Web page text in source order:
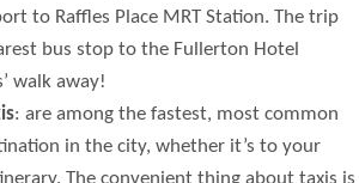
to Raffles Place MRT Station. The trip
bus stop to the Fullerton Hotel
walk away!
: are among the fastest, most common
in the city, whether it’s to your
The convenient thing about taxis is